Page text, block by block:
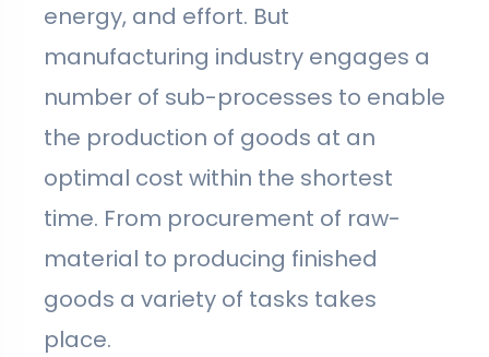
energy, and effort. But
manufacturing industry engages a
number of sub-processes to enable
the production of goods at an
optimal cost within the shortest
time. From procurement of raw-
material to producing finished
goods a variety of tasks takes
place.